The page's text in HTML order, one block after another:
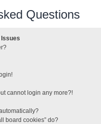
Questions
cannot login any more?!
board cookies” do?